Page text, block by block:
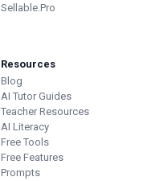
Sellable.Pro
Resources
Blog
AI Tutor Guides
Teacher Resources
AI Literacy
Free Tools
Free Features
Prompts